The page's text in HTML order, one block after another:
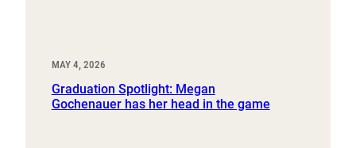
MAY 4, 2026
Graduation Spotlight: Megan
Gochenauer has her head in the game